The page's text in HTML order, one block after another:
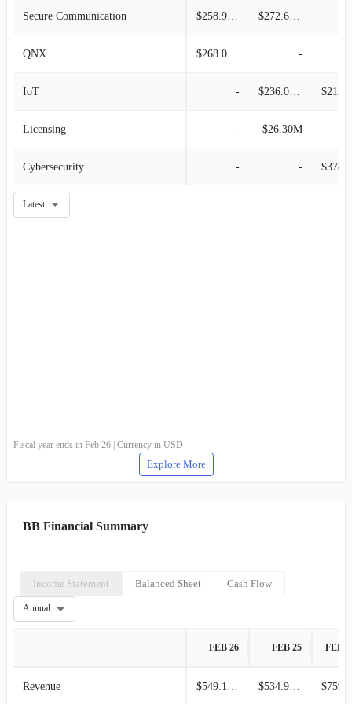
Secure Communication $258.90M $272.60M
QNX $268.00M -
IoT - $236.00M
Licensing - $26.30M
Cybersecurity - -
Latest
Fiscal year ends in Feb 26 | Currency in USD
Explore More
BB Financial Summary
Income Statement Balanced Sheet Cash Flow
Annual
FEB 26 FEB 25 FEB
Revenue